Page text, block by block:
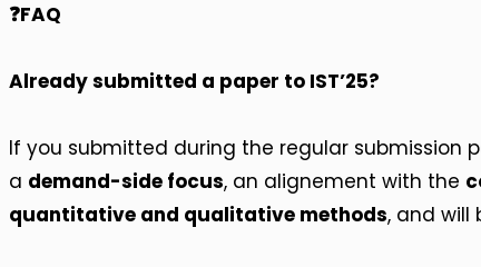
❓FAQ
Already submitted a paper to IST’25?
If you submitted during the regular submission
a demand-side focus, an alignement with the
quantitative and qualitative methods, and will